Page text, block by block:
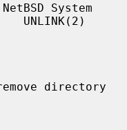
System
directory